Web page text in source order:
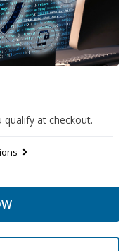
qualify at checkout.